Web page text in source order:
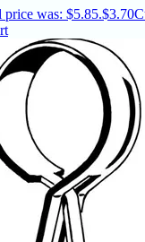
price was: $5.85.$3.70